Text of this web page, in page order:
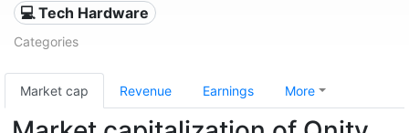
💻 Tech Hardware
Categories
Market cap Revenue Earnings More